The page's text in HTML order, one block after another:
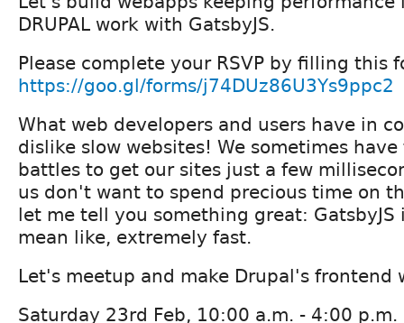
DRUPAL work with GatsbyJS.
Please complete your RSVP by filling this
https://goo.gl/forms/j74DUz86U3Ys9ppc2
What web developers and users have in
dislike slow websites! We sometimes
battles to get our sites just a few
us don't want to spend precious time on
let me tell you something great: GatsbyJS
mean like, extremely fast.
Let's meetup and make Drupal's frontend
Saturday 23rd Feb, 10:00 a.m. - 4:00 p.m.